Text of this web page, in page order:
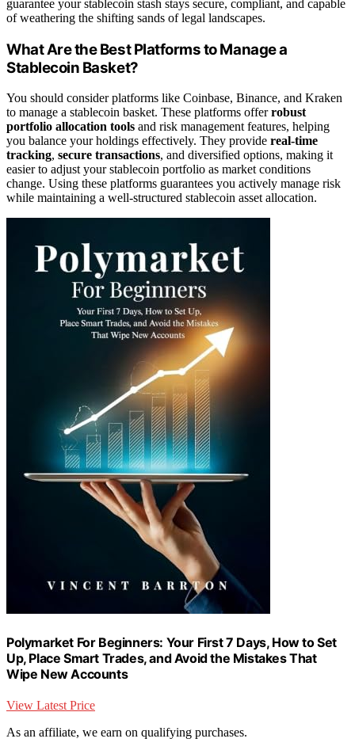
guarantee your stablecoin stash stays secure, compliant, and capable
of weathering the shifting sands of legal landscapes.
What Are the Best Platforms to Manage a
Stablecoin Basket?
You should consider platforms like Coinbase, Binance, and Kraken
to manage a stablecoin basket. These platforms offerrobust
portfolio allocation tools and risk management features, helping
you balance your holdings effectively. They provide real-time
tracking, secure transactions, and diversified options, making it
easier to adjust your stablecoin portfolio as market conditions
change. Using these platforms guarantees you actively manage risk
while maintaining a well-structured stablecoin asset allocation.
Polymarket For Beginners: Your First 7 Days, How to Set
Up, Place Smart Trades, and Avoid the Mistakes That
Wipe New Accounts
View Latest Price
As an affiliate, we earn on qualifying purchases.